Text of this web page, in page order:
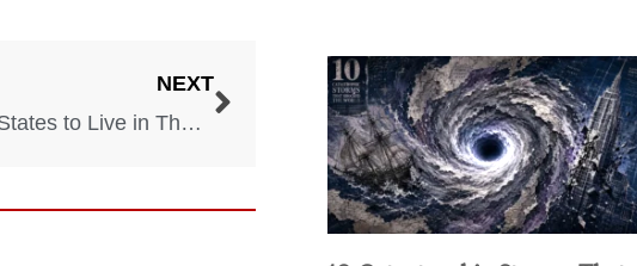
NEXT
Top 5 Most Violent States to Live in The US